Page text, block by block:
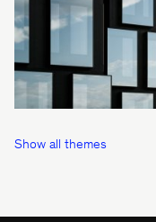
Show all themes